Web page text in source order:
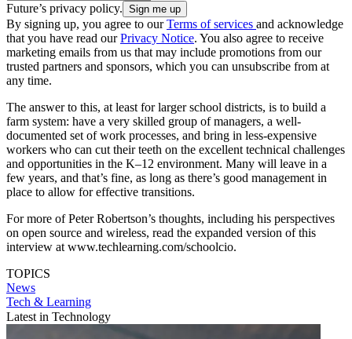
Future’s privacy policy.
By signing up, you agree to ourTerms of services and acknowledge
that you have read ourPrivacy Notice. You also agree to receive
marketing emails from us that may include promotions from our
trusted partners and sponsors, which you can unsubscribe from at
any time.
The answer to this, at least for larger school districts, is to build a
farm system: have a very skilled group of managers, a well-
documented set of work processes, and bring in less-expensive
workers who can cut their teeth on the excellent technical challenges
and opportunities in the K–12 environment. Many will leave in a
few years, and that’s fine, as long as there’s good management in
place to allow for effective transitions.
For more of Peter Robertson’s thoughts, including his perspectives
on open source and wireless, read the expanded version of this
interview at www.techlearning.com/schoolcio.
TOPICS
News
Tech & Learning
Latest in Technology